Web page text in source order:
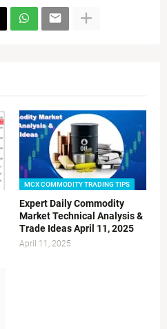
MCX COMMODITY TRADING TIPS
Expert Daily Commodity
Market Technical Analysis &
Trade Ideas April 11, 2025
April 11, 2025